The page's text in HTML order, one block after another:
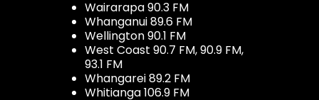
Wairarapa 90.3 FM
Whanganui 89.6 FM
Wellington 90.1 FM
West Coast 90.7 FM, 90.9 FM,
93.1 FM
Whangarei 89.2 FM
Whitianga 106.9 FM